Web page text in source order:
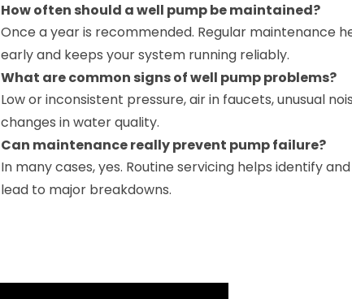
How often should a well pump be maintained?
Once a year is recommended. Regular maintenance
early and keeps your system running reliably.
What are common signs of well pump problems?
Low or inconsistent pressure, air in faucets, unusual
changes in water quality.
Can maintenance really prevent pump failure?
In many cases, yes. Routine servicing helps identify
lead to major breakdowns.